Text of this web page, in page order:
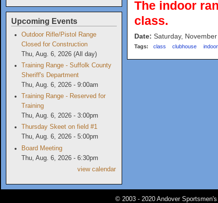
Upcoming Events
Outdoor Rifle/Pistol Range
Closed for Construction
Thu, Aug. 6, 2026 (All day)
Training Range - Suffolk County
Sheriff's Department
Thu, Aug. 6, 2026 - 9:00am
Training Range - Reserved for
Training
Thu, Aug. 6, 2026 - 3:00pm
Thursday Skeet on field #1
Thu, Aug. 6, 2026 - 5:00pm
Board Meeting
Thu, Aug. 6, 2026 - 6:30pm
view calendar
The indoor
class.
Date: Saturday,
Tags: class clubhouse
© 2003 - 2020 Andover